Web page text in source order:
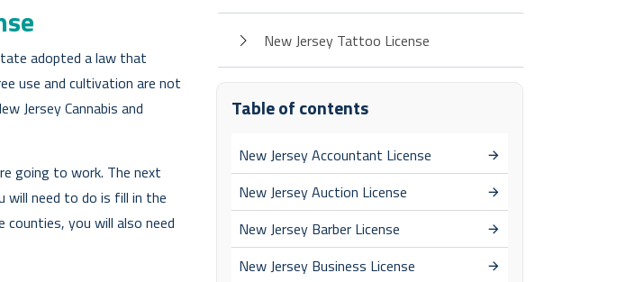
adopted a law that
use and cultivation are not
Jersey Cannabis and
going to work. The next
will need to do is fill in the
you will also need
New Jersey Tattoo License
Table of contents
New Jersey Accountant License
New Jersey Auction License
New Jersey Barber License
New Jersey Business License